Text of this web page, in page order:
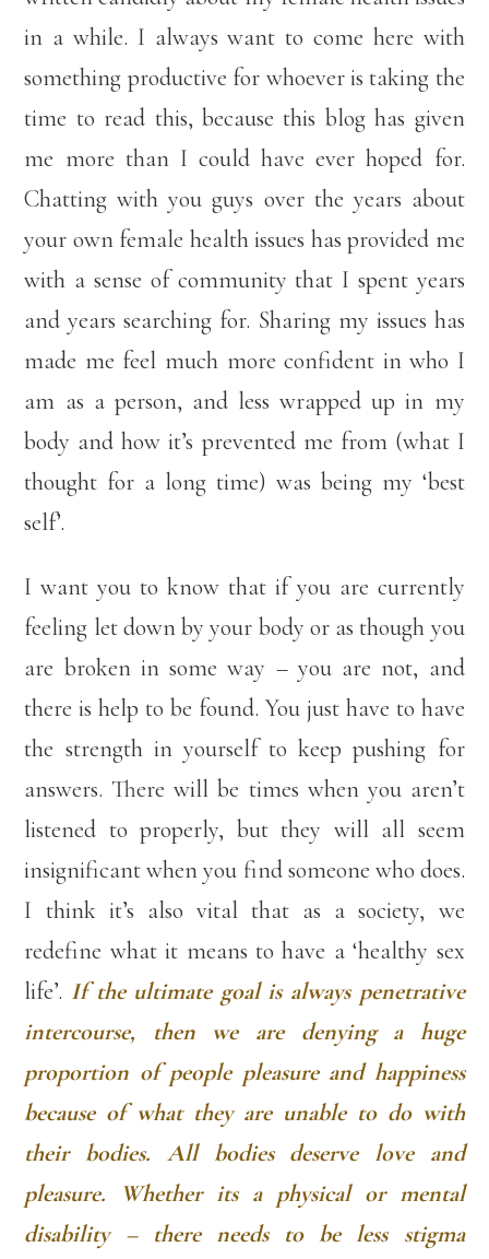
in a while. I always want to come here with
something productive for whoever is taking the
time to read this, because this blog has given
me more than I could have ever hoped for.
Chatting with you guys over the years about
your own female health issues has provided me
with a sense of community that I spent years
and years searching for. Sharing my issues has
made me feel much more confident in who I
am as a person, and less wrapped up in my
body and how it’s prevented me from (what I
thought for a long time) was being my ‘best
self’.
I want you to know that if you are currently
feeling let down by your body or as though you
are broken in some way – you are not, and
there is help to be found. You just have to have
the strength in yourself to keep pushing for
answers. There will be times when you aren’t
listened to properly, but they will all seem
insignificant when you find someone who does.
I think it’s also vital that as a society, we
redefine what it means to have a ‘healthy sex
life’. If the ultimate goal is always penetrative
intercourse, then we are denying a huge
proportion of people pleasure and happiness
because of what they are unable to do with
their bodies. All bodies deserve love and
pleasure. Whether its a physical or mental
disability – there needs to be less stigma